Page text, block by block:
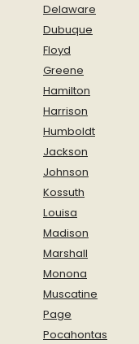
Delaware
Dubuque
Floyd
Greene
Hamilton
Harrison
Humboldt
Jackson
Johnson
Kossuth
Louisa
Madison
Marshall
Monona
Muscatine
Page
Pocahontas